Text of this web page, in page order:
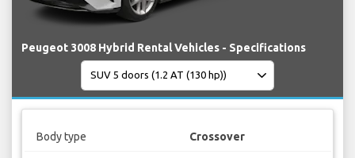
Peugeot 3008 Hybrid Rental Vehicles - Specifications
Body type Crossover